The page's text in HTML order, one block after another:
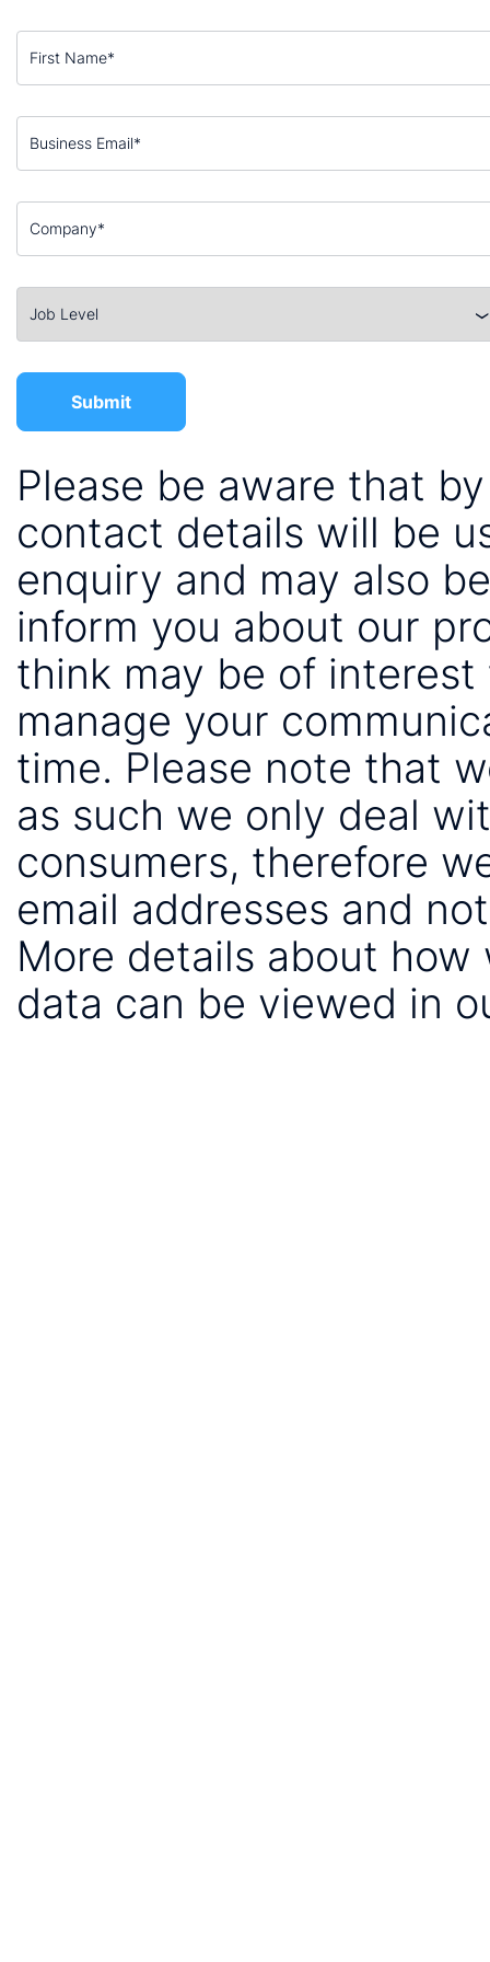
Please be aware that
contact details will be
enquiry and may also
inform you about our
think may be of
manage your
time. Please note that
as such we only deal
consumers, therefore
email addresses and
More details about
data can be viewed in